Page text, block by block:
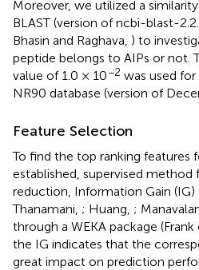
Moreover, we utilized a
BLAST (version of ncbi-blast-
Bhasin and Raghava, ) to
peptide belongs to AIPs or not.
value of 1.0 × 10−2 was used
NR90 database (version of
Feature Selection
To find the top ranking features
established, supervised
reduction, Information Gain (IG)
Thanamani, ; Huang, ;
through a WEKA package (Frank
the IG indicates that the
great impact on prediction